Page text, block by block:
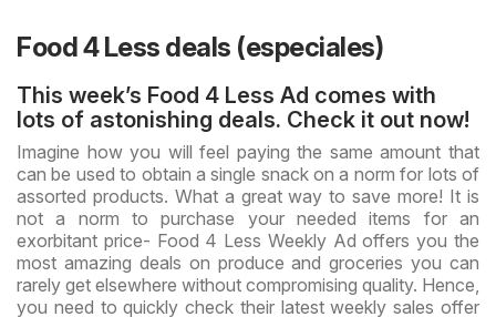
Food 4 Less deals (especiales)
This week’s Food 4 Less Ad comes with
lots of astonishing deals. Check it out now!
Imagine how you will feel paying the same amount that
can be used to obtain a single snack on a norm for lots of
assorted products. What a great way to save more! It is
not a norm to purchase your needed items for an
exorbitant price- Food 4 Less Weekly Ad offers you the
most amazing deals on produce and groceries you can
rarely get elsewhere without compromising quality. Hence,
you need to quickly check their latest weekly sales offer